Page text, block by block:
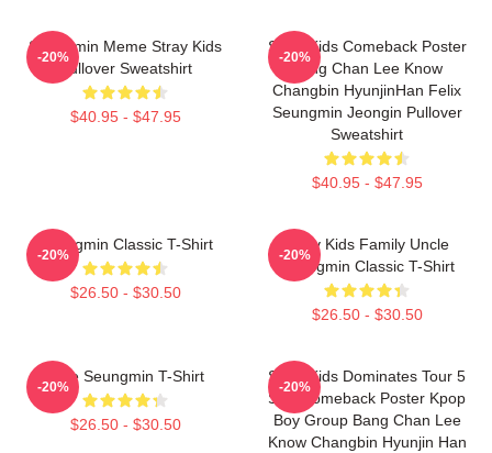
Seungmin Meme Stray Kids
Pullover Sweatshirt
$40.95 - $47.95
-20%
Stray Kids Comeback Poster
Bang Chan Lee Know
Changbin HyunjinHan Felix
Seungmin Jeongin Pullover
Sweatshirt
$40.95 - $47.95
-20%
Seungmin Classic T-Shirt
$26.50 - $30.50
-20%
Stray Kids Family Uncle
Seungmin Classic T-Shirt
$26.50 - $30.50
-20%
Cute Seungmin T-Shirt
$26.50 - $30.50
-20%
Stray Kids Dominates Tour 5
Star Comeback Poster Kpop
Boy Group Bang Chan Lee
Know Changbin Hyunjin Han
-20%